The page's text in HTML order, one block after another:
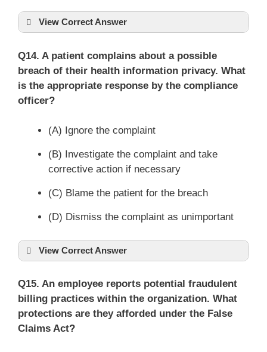
View Correct Answer
Q14. A patient complains about a possible
breach of their health information privacy. What
is the appropriate response by the compliance
officer?
(A) Ignore the complaint
(B) Investigate the complaint and take
corrective action if necessary
(C) Blame the patient for the breach
(D) Dismiss the complaint as unimportant
View Correct Answer
Q15. An employee reports potential fraudulent
billing practices within the organization. What
protections are they afforded under the False
Claims Act?